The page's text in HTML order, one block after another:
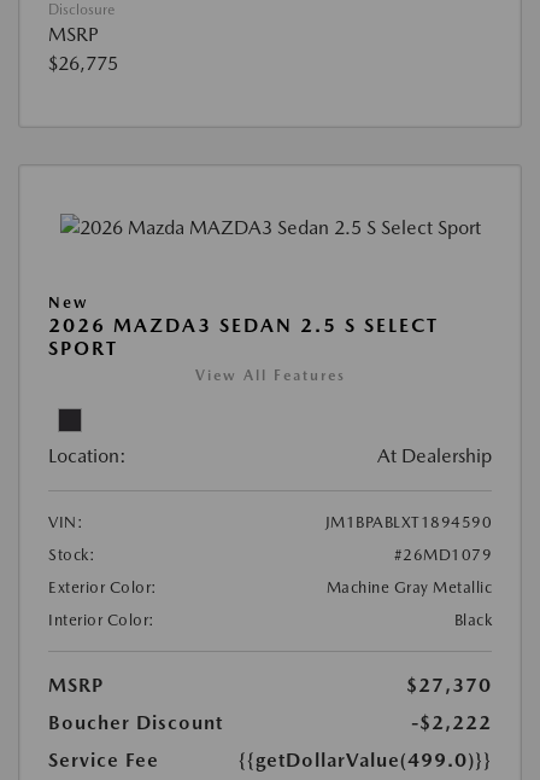
Disclosure
MSRP
$26,775
New
2026 MAZDA3 SEDAN 2.5 S SELECT
SPORT
View All Features
Location: At Dealership
VIN:
JM1BPABLXT1894590
Stock:
#26MD1079
Exterior Color:
Machine Gray Metallic
Interior Color:
Black
MSRP
$27,370
Boucher Discount
-$2,222
Service Fee
{{getDollarValue(499.0)}}